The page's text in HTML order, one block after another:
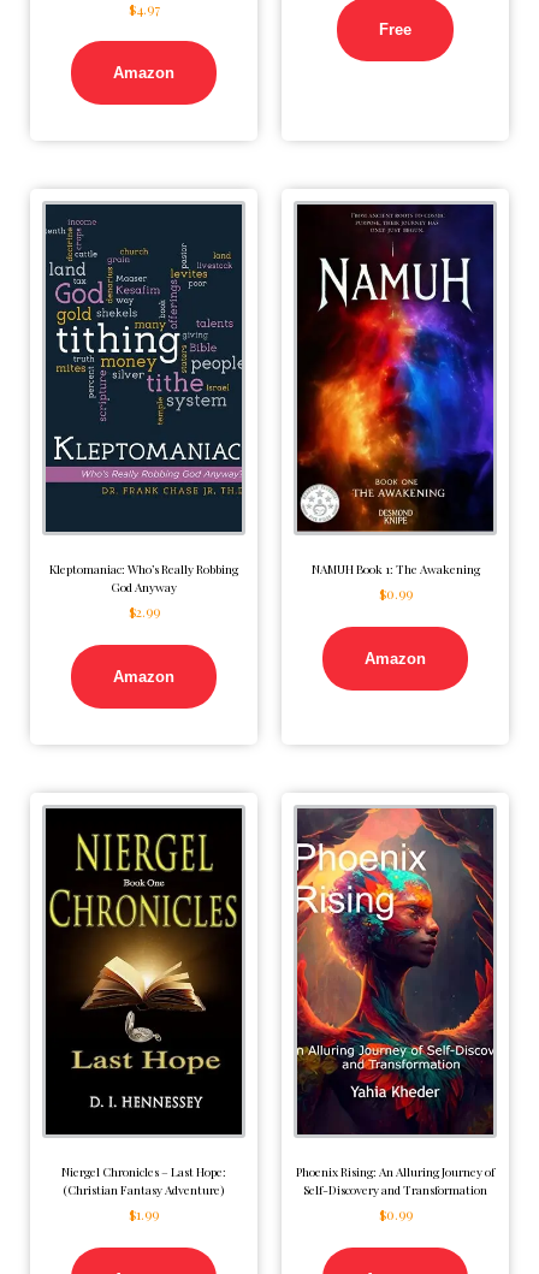
$4.97
Amazon
Free
Kleptomaniac: Who’s Really Robbing
God Anyway
$2.99
Amazon
NAMUH Book 1: The Awakening
$0.99
Amazon
Niergel Chronicles – Last Hope:
(Christian Fantasy Adventure)
$1.99
Phoenix Rising: An Alluring Journey of
Self-Discovery and Transformation
$0.99